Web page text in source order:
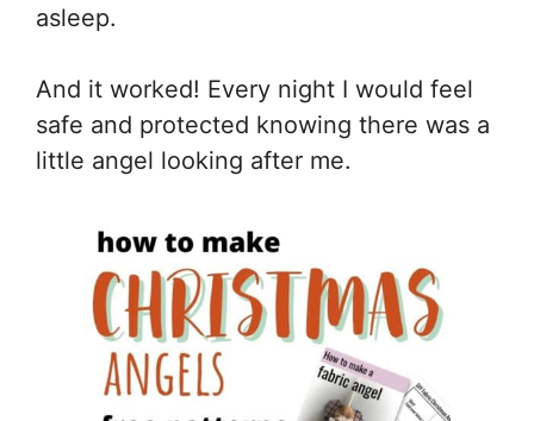
asleep.
And it worked! Every night I would feel
safe and protected knowing there was a
little angel looking after me.